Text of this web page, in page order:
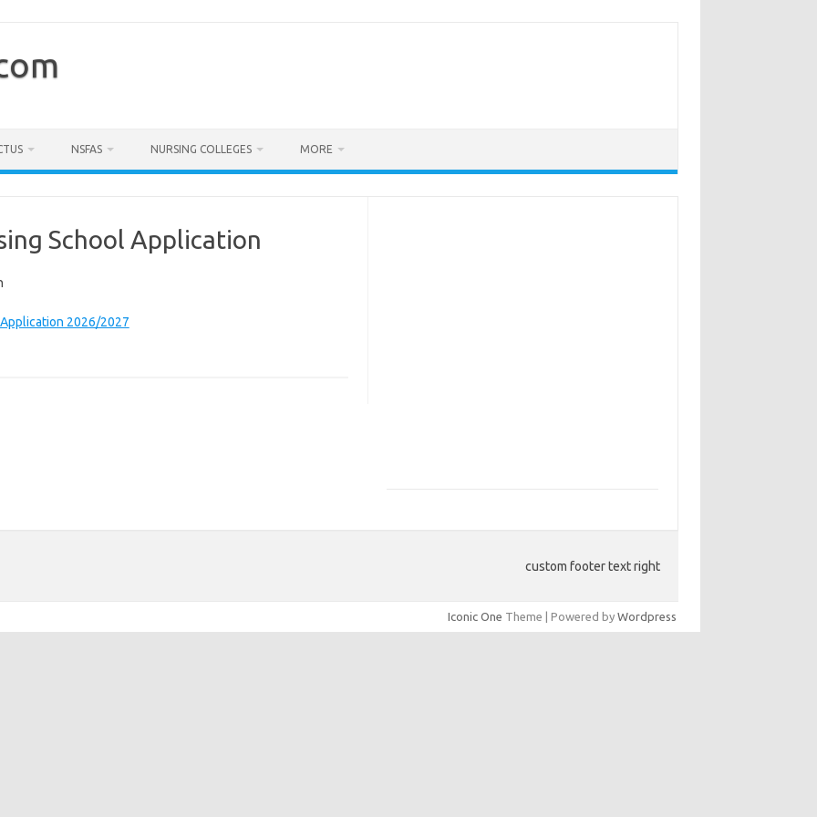
NSFAS NURSING COLLEGES MORE
School Application
2026/2027
custom footer text right
Iconic One Theme | Powered by Wordpress